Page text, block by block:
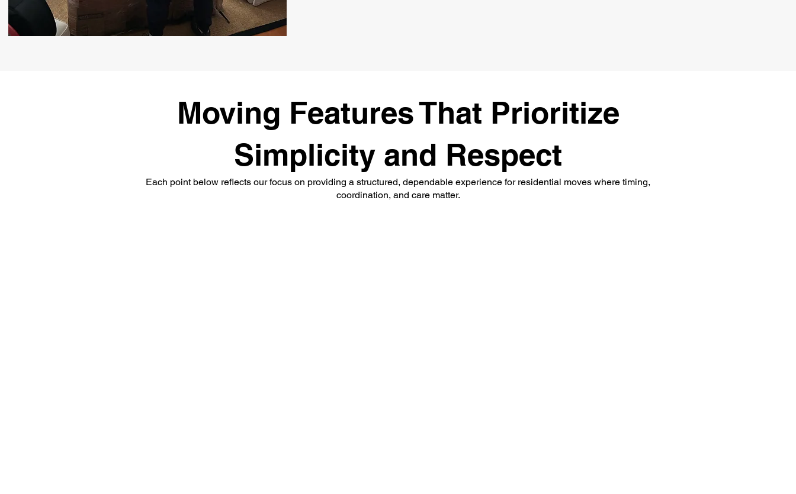
Moving Features That Prioritize
Simplicity and Respect
Each point below reflects our focus on providing a structured, dependable experience for residential moves where timing,
coordination, and care matter.